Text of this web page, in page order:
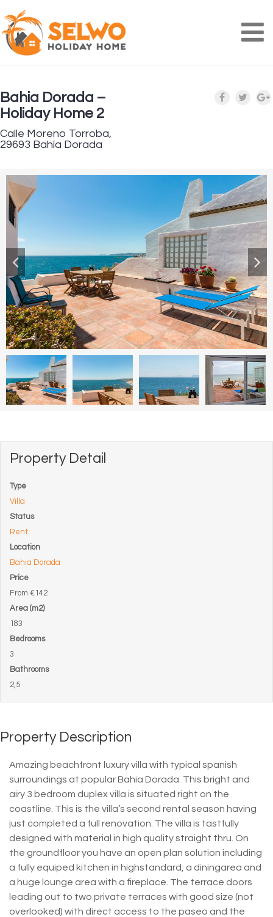
Bahia Dorada –
Holiday Home 2
Calle Moreno Torroba,
29693 Bahía Dorada
Property Detail
Type
Villa
Status
Rent
Location
Bahia Dorada
Price
From €142
Area (m2)
183
Bedrooms
3
Bathrooms
2,5
Property Description
Amazing beachfront luxury villa with typical spanish
surroundings at popular Bahia Dorada. This bright and
airy 3 bedroom duplex villa is situated right on the
coastline. This is the villa’s second rental season having
just completed a full renovation. The villa is tastfully
designed with material in high quality straight thru. On
the groundfloor you have an open plan solution including
a fully equiped kitchen in highstandard, a diningarea and
a huge lounge area with a fireplace. The terrace doors
leading out to two private terraces with good size (not
overlooked) with direct access to the paseo and the